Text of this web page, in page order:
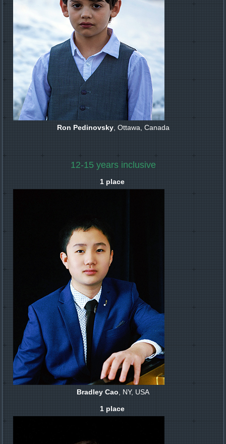
Ron Pedinovsky, Ottawa, Canada
12-15 years inclusive
1 place
Bradley Cao, NY, USA
1 place